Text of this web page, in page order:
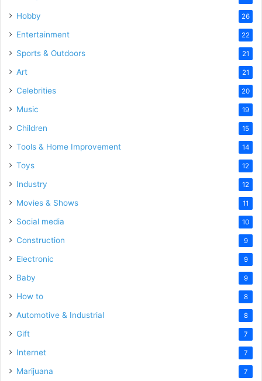
Hobby 26
Entertainment 22
Sports & Outdoors 21
Art 21
Celebrities 20
Music 19
Children 15
Tools & Home Improvement 14
Toys 12
Industry 12
Movies & Shows 11
Social media 10
Construction 9
Electronic 9
Baby 9
How to 8
Automotive & Industrial 8
Gift 7
Internet 7
Marijuana 7